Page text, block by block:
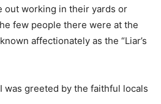
out working in their yards or
few people there were at the
affectionately as the “Liar’s
was greeted by the faithful locals